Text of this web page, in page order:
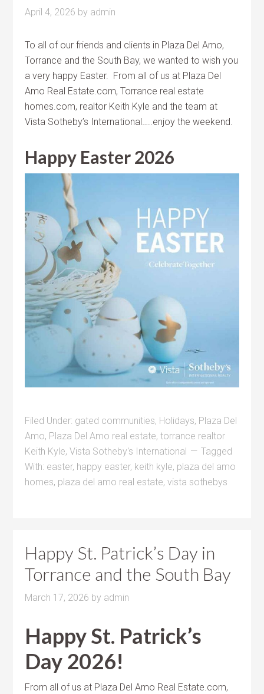
April 4, 2026 by admin
To all of our friends and clients in Plaza Del Amo,
Torrance and the South Bay, we wanted to wish you
a very happy Easter. From all of us at Plaza Del
Amo Real Estate.com, Torrance real estate
homes.com, realtor Keith Kyle and the team at
Vista Sotheby’s International…..enjoy the weekend.
Happy Easter 2026
Filed Under: gated communities, Holidays, Plaza Del
Amo, Plaza Del Amo real estate,torrance realtor
Keith Kyle,Vista Sotheby's International
Tagged
With: easter, happy easter, keith kyle, plaza del amo
homes, plaza del amo real estate,vista sothebys
Happy St. Patrick’s Day in
Torrance and the South Bay
March 17, 2026 by admin
Happy St. Patrick’s
Day 2026!
From all of us at Plaza Del Amo Real Estate.com,